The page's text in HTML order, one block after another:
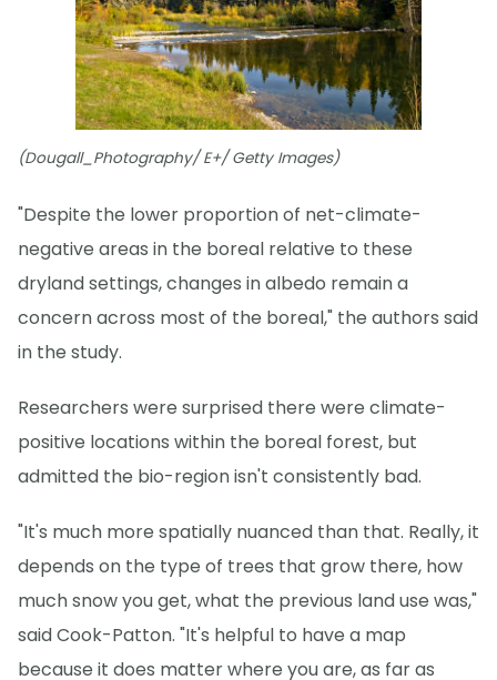
(Dougall_Photography/ E+/ Getty Images)
"Despite the lower proportion of net-climate-
negative areas in the boreal relative to these
dryland settings, changes in albedo remain a
concern across most of the boreal," the authors said
in the study.
Researchers were surprised there were climate-
positive locations within the boreal forest, but
admitted the bio-region isn't consistently bad.
"It's much more spatially nuanced than that. Really, it
depends on the type of trees that grow there, how
much snow you get, what the previous land use was,"
said Cook-Patton. "It's helpful to have a map
because it does matter where you are, as far as